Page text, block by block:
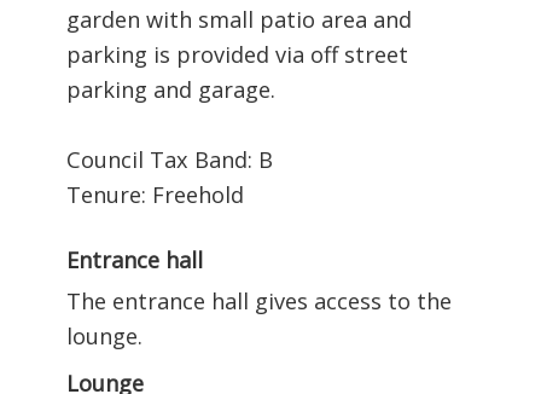
garden with small patio area and
parking is provided via off street
parking and garage.
Council Tax Band: B
Tenure: Freehold
Entrance hall
The entrance hall gives access to the
lounge.
Lounge